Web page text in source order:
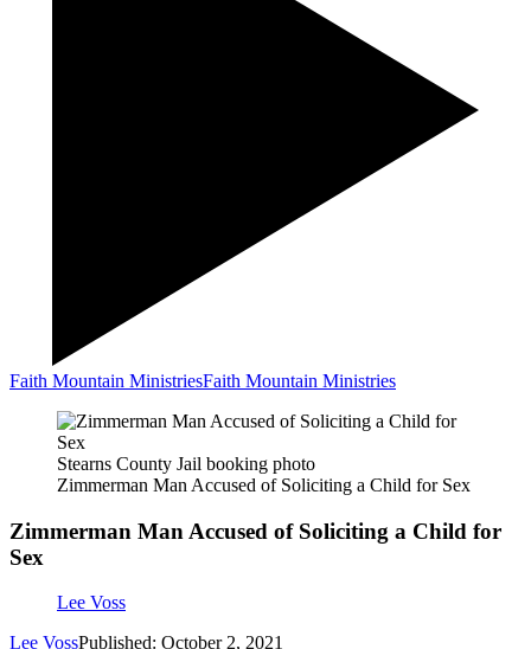
Faith Mountain MinistriesFaith Mountain Ministries
Stearns County Jail booking photo
Zimmerman Man Accused of Soliciting a Child for Sex
Zimmerman Man Accused of Soliciting a Child for
Sex
Lee Voss
Lee VossPublished: October 2, 2021